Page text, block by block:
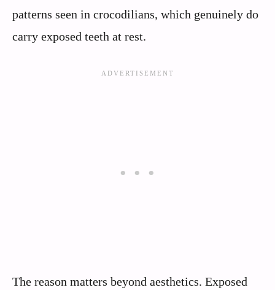
patterns seen in crocodilians, which genuinely do
carry exposed teeth at rest.
The reason matters beyond aesthetics. Exposed